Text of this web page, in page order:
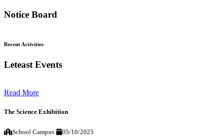
Notice Board
Recent Activities
Leteast Events
Read More
The Science Exhibition
School Campus 05/10/2025